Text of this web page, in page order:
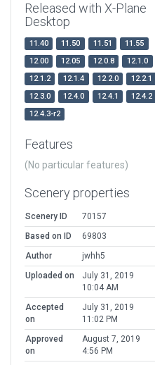
Released with X-Plane
Desktop
11.40 11.50 11.51
11.55
12.00
12.05 12.0.8
12.1.0
12.1.2
12.1.4 12.2.0
12.2.1
12.3.0
12.4.0 12.4.1
12.4.2
12.4.3-r2
Features
(No particular features)
Scenery properties
Scenery ID
70157
Based on ID
69803
Author
jwhh5
Uploaded on
July 31, 2019
10:04 AM
Accepted
on
July 31, 2019
11:02 PM
Approved
on
August 7, 2019
4:56 PM